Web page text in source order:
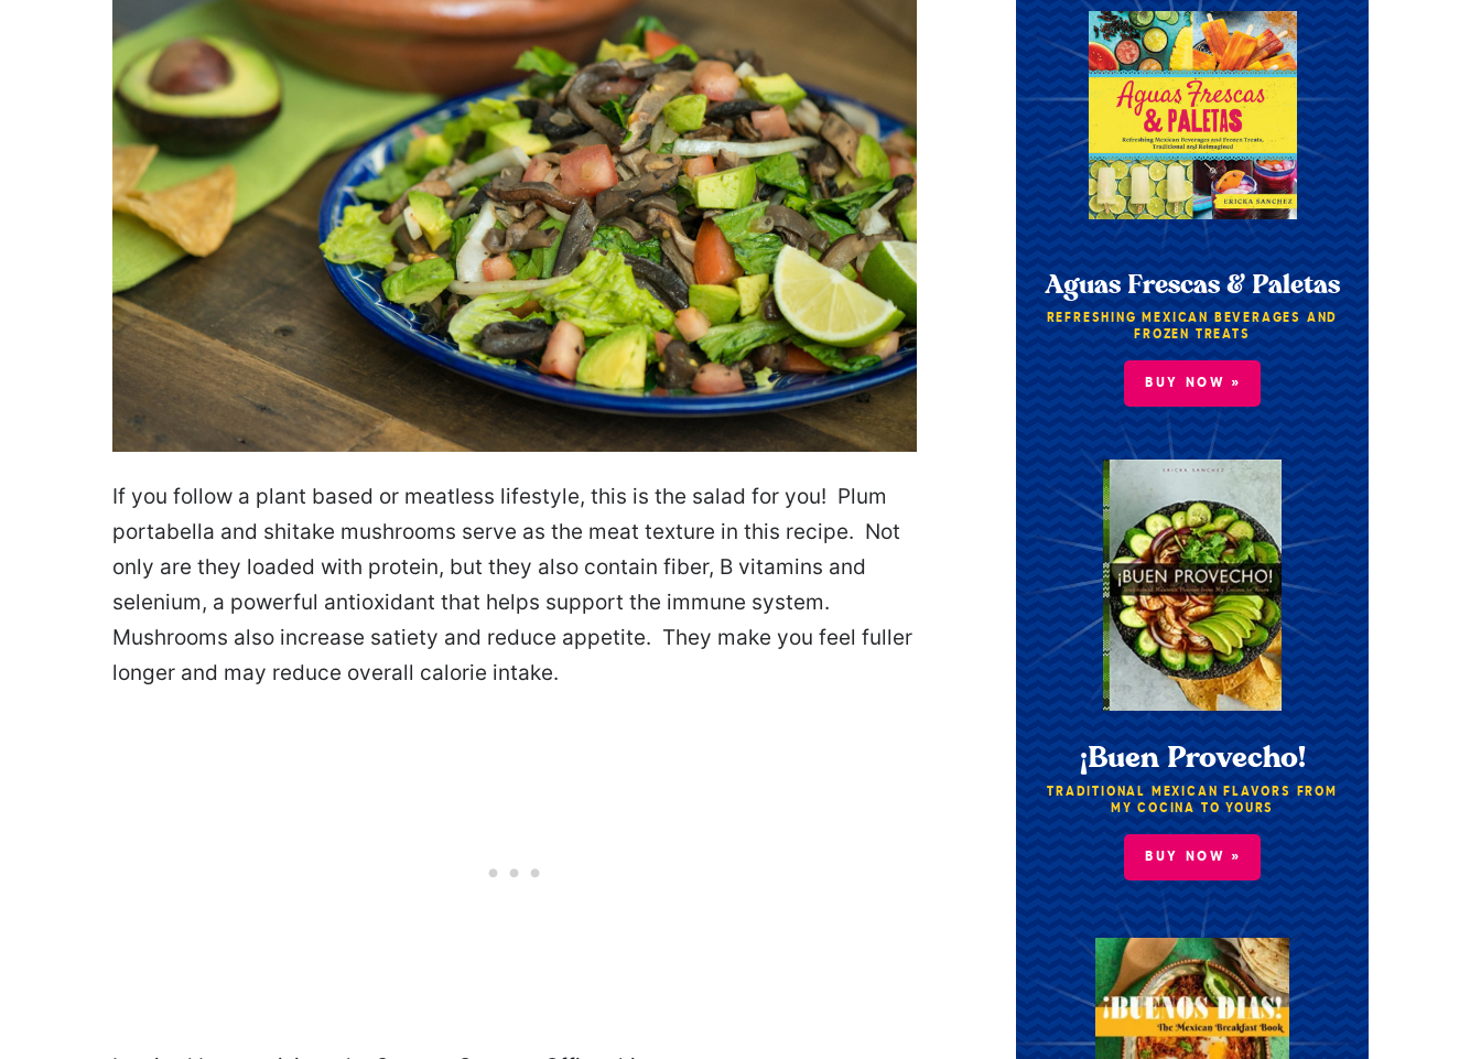
If you follow a plant based or meatless lifestyle, this is the salad for you! Plum
portabella and shitake mushrooms serve as the meat texture in this recipe. Not
only are they loaded with protein, but they also contain fiber, B vitamins and
selenium, a powerful antioxidant that helps support the immune system.
Mushrooms also increase satiety and reduce appetite. They make you feel fuller
longer and may reduce overall calorie intake.
Aguas Frescas & Paletas
REFRESHING MEXICAN BEVERAGES AND
FROZEN TREATS
BUY NOW »
¡Buen Provecho!
TRADITIONAL MEXICAN FLAVORS FROM
MY COCINA TO YOURS
BUY NOW »